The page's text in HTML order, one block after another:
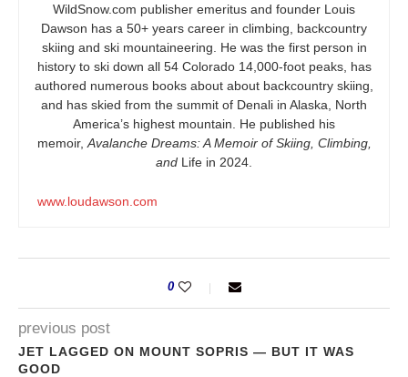
WildSnow.com publisher emeritus and founder Louis
Dawson has a 50+ years career in climbing, backcountry
skiing and ski mountaineering. He was the first person in
history to ski down all 54 Colorado 14,000-foot peaks, has
authored numerous books about about backcountry skiing,
and has skied from the summit of Denali in Alaska, North
America’s highest mountain. He published his
memoir, Avalanche Dreams: A Memoir of Skiing, Climbing,
and Life in 2024.
www.loudawson.com
0
previous post
JET LAGGED ON MOUNT SOPRIS — BUT IT WAS
GOOD